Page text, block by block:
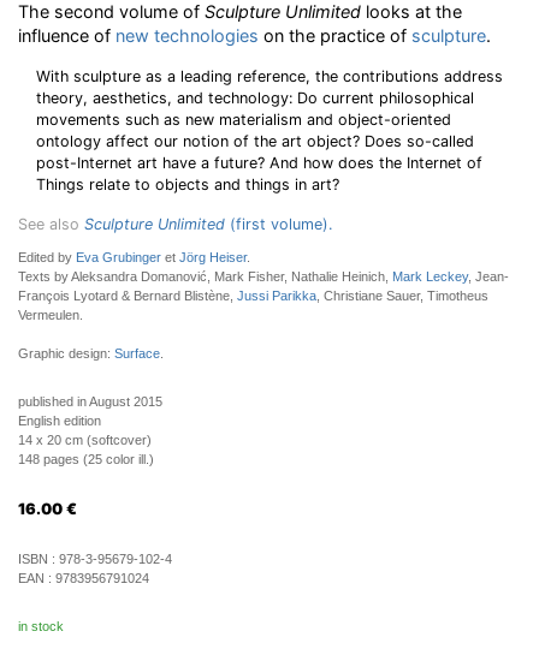
The second volume of Sculpture Unlimited looks at the
influence of new technologies on the practice of sculpture.
With sculpture as a leading reference, the contributions address
theory, aesthetics, and technology: Do current philosophical
movements such as new materialism and object-oriented
ontology affect our notion of the art object? Does so-called
post-Internet art have a future? And how does the Internet of
Things relate to objects and things in art?
See also Sculpture Unlimited (first volume).
Edited by Eva Grubinger et Jörg Heiser.
Texts by Aleksandra Domanović, Mark Fisher, Nathalie Heinich, Mark Leckey, Jean-
François Lyotard & Bernard Blistène, Jussi Parikka , Christiane Sauer, Timotheus
Vermeulen.
Graphic design: Surface
published in August 2015
English edition
14 x 20 cm (softcover)
148 pages (25 color ill.)
16.00 €
ISBN : 978-3-95679-102-4
EAN : 9783956791024
in stock